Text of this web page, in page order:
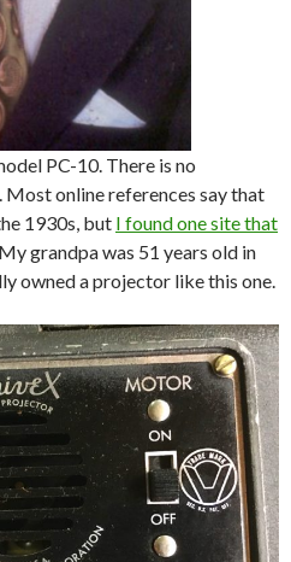
PC-10. There is no
online references say that
1930s, but I found one site that
. My grandpa was 51 years old in
owned a projector like this one.